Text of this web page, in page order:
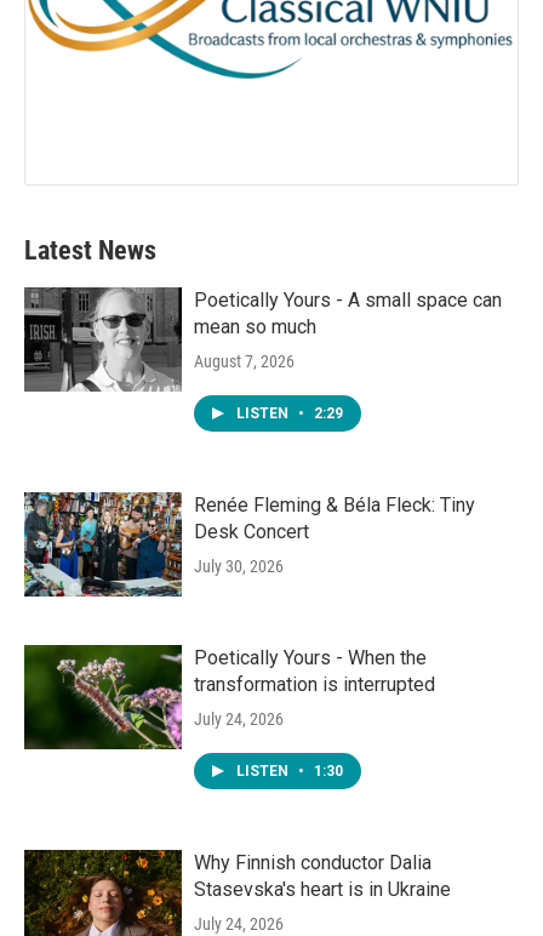
Latest News
Poetically Yours - A small space can
mean so much
August 7, 2026
LISTEN • 2:29
Renée Fleming & Béla Fleck: Tiny
Desk Concert
July 30, 2026
Poetically Yours - When the
transformation is interrupted
July 24, 2026
LISTEN • 1:30
Why Finnish conductor Dalia
Stasevska's heart is in Ukraine
July 24, 2026